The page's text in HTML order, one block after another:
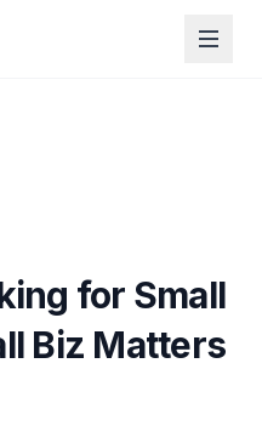
for Small
Biz Matters